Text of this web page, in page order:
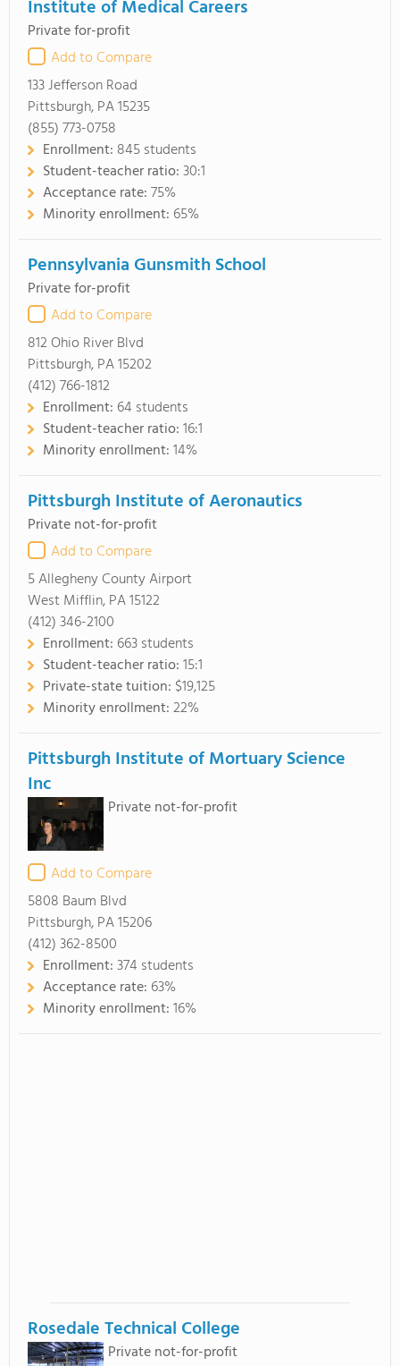
Institute of Medical Careers
Private for-profit
Add to Compare
133 Jefferson Road
Pittsburgh, PA 15235
(855) 773-0758
Enrollment: 845 students
Student-teacher ratio:30:1
Acceptance rate:75%
Minority enrollment: 65%
Pennsylvania Gunsmith School
Private for-profit
Add to Compare
812 Ohio River Blvd
Pittsburgh, PA 15202
(412) 766-1812
Enrollment: 64 students
Student-teacher ratio:16:1
Minority enrollment:14%
Pittsburgh Institute of Aeronautics
Private not-for-profit
Add to Compare
5 Allegheny County Airport
West Mifflin, PA 15122
(412) 346-2100
Enrollment: 663 students
Student-teacher ratio:15:1
Private-state tuition: $19,125
Minority enrollment:22%
Pittsburgh Institute of Mortuary Science
Inc
Private not-for-profit
Add to Compare
5808 Baum Blvd
Pittsburgh, PA 15206
(412) 362-8500
Enrollment:374 students
Acceptance rate: 63%
Minority enrollment:16%
Rosedale Technical College
Private not-for-profit